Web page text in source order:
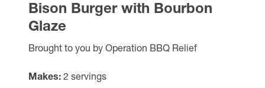
Bison Burger with Bourbon
Glaze
Brought to you by Operation BBQ Relief
Makes 2 servings